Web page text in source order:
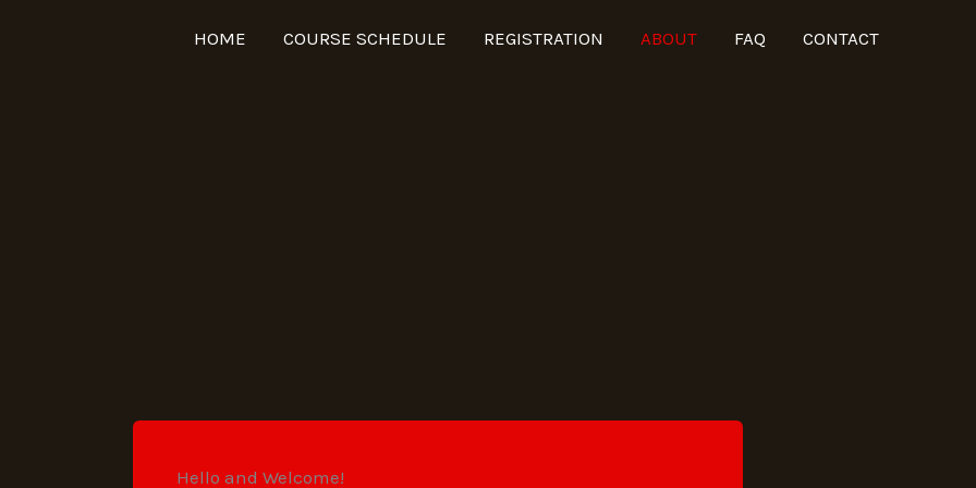
HOME COURSE SCHEDULE REGISTRATION ABOUT FAQ CONTACT
Hello and Welcome!